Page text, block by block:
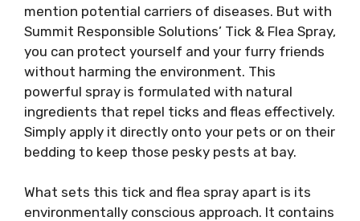
mention potential carriers of diseases. But with
Summit Responsible Solutions’ Tick & Flea Spray,
you can protect yourself and your furry friends
without harming the environment. This
powerful spray is formulated with natural
ingredients that repel ticks and fleas effectively.
Simply apply it directly onto your pets or on their
bedding to keep those pesky pests at bay.
What sets this tick and flea spray apart is its
environmentally conscious approach. It contains